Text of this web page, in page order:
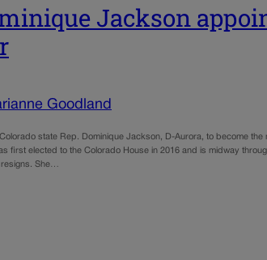
Jackson
Goodland
state Rep. Dominique Jackson, D-Aurora, to become
first elected to the Colorado House in 2016 and is midway
resigns. She…